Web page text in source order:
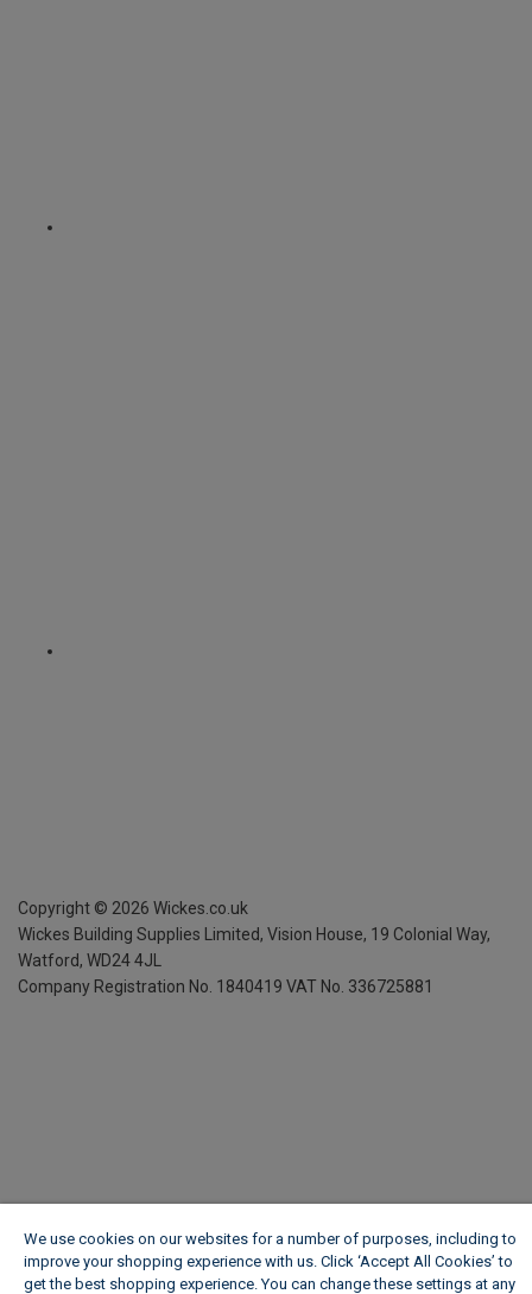
Copyright © 2026 Wickes.co.uk
Wickes Building Supplies Limited, Vision House, 19 Colonial Way,
Watford, WD24 4JL
Company Registration No. 1840419 VAT No. 336725881
We use cookies on our websites for a number of purposes, including to
improve your shopping experience with us. Click ‘Accept All Cookies’ to
get the best shopping experience. You can change these settings at any